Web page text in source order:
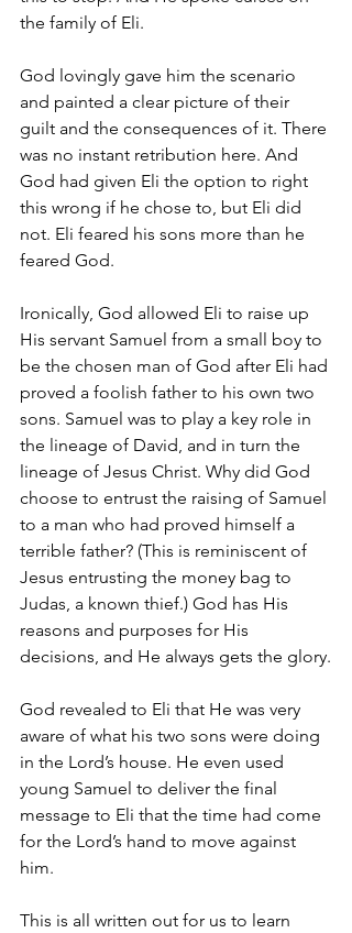
the family of Eli.
God lovingly gave him the scenario
and painted a clear picture of their
guilt and the consequences of it. There
was no instant retribution here. And
God had given Eli the option to right
this wrong if he chose to, but Eli did
not. Eli feared his sons more than he
feared God.
Ironically, God allowed Eli to raise up
His servant Samuel from a small boy to
be the chosen man of God after Eli had
proved a foolish father to his own two
sons. Samuel was to play a key role in
the lineage of David, and in turn the
lineage of Jesus Christ. Why did God
choose to entrust the raising of Samuel
to a man who had proved himself a
terrible father? (This is reminiscent of
Jesus entrusting the money bag to
Judas, a known thief.) God has His
reasons and purposes for His
decisions, and He always gets the glory.
God revealed to Eli that He was very
aware of what his two sons were doing
in the Lord’s house. He even used
young Samuel to deliver the final
message to Eli that the time had come
for the Lord’s hand to move against
him.
This is all written out for us to learn